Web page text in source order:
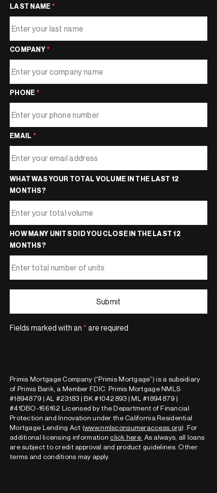
Fields marked with an * are required
LAST NAME *
COMPANY*
PHONE *
EMAIL *
WHAT WAS YOUR TOTAL VOLUME IN THE LAST 12
MONTHS?
HOW MANY UNITS DID YOU CLOSE IN THE LAST 12
MONTHS?
Primis Mortgage Company (“Primis Mortgage”) is a subsidiary
of Primis Bank, a Member FDIC. Primis Mortgage NMLS
#1894879 | AL #23183 | BK #1042893 | ML #1894879 |
#41DBO-166162 Licensed by the Department of Financial
Protection and Innovation under the California Residential
Mortgage Lending Act (www.nmlsconsumeraccess.org). For
additional licensing informationclick here As always, all loans
are subject to credit approval and product guidelines. Other
terms and conditions may apply.